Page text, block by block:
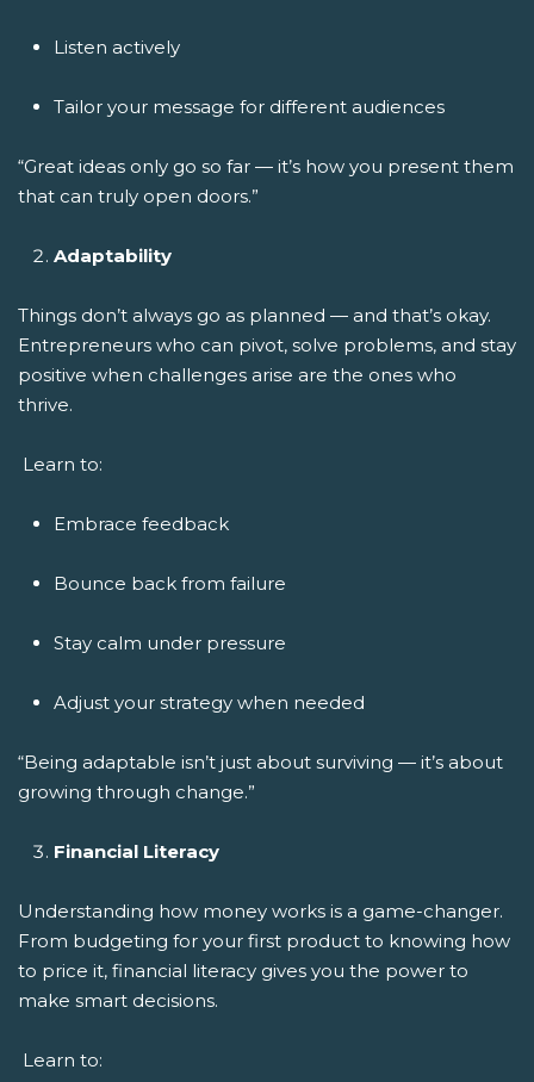
Listen actively
Tailor your message for different audiences
“Great ideas only go so far — it’s how you present them
that can truly open doors.”
Adaptability
Things don’t always go as planned — and that’s okay.
Entrepreneurs who can pivot, solve problems, and stay
positive when challenges arise are the ones who
thrive.
Learn to:
Embrace feedback
Bounce back from failure
Stay calm under pressure
Adjust your strategy when needed
“Being adaptable isn’t just about surviving — it’s about
growing through change.”
Financial Literacy
Understanding how money works is a game-changer.
From budgeting for your first product to knowing how
to price it, financial literacy gives you the power to
make smart decisions.
Learn to: